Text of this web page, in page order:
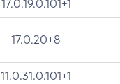
17.0.19.0.101+1
17.0.20+8
11.0.31.0.101+1